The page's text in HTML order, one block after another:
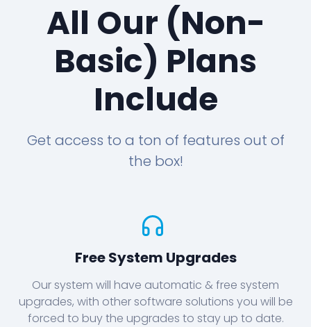
All Our (Non-
Basic) Plans
Include
Get access to a ton of features out of
the box!
Free System Upgrades
Our system will have automatic & free system
upgrades, with other software solutions you will be
forced to buy the upgrades to stay up to date.